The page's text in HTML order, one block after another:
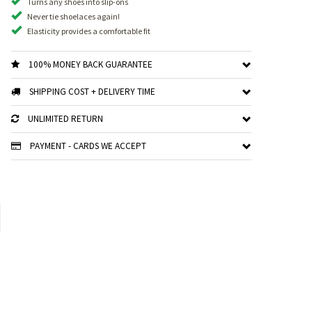
Never tie shoelaces again!
Elasticity provides a comfortable fit
100% MONEY BACK GUARANTEE
SHIPPING COST + DELIVERY TIME
UNLIMITED RETURN
PAYMENT - CARDS WE ACCEPT